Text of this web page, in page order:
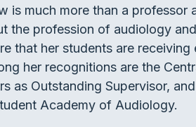
is much more than a
the profession of audiology
that her students are
her recognitions are the
as Outstanding Supervisor,
Academy of Audiology.